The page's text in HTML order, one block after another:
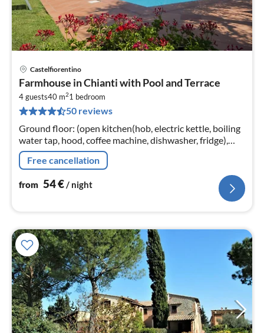
Castelfiorentino
Farmhouse in Chianti with Pool and Terrace
4 guests40 m21 bedroom
50 reviews
Ground floor: (open kitchen(hob, electric kettle, boiling
water tap, hood, coffee machine, dishwasher, fridge),
Living/diningroom(double sofa bed, TV(flatscreen,
satellite)
Free cancellation
from 54€/ night